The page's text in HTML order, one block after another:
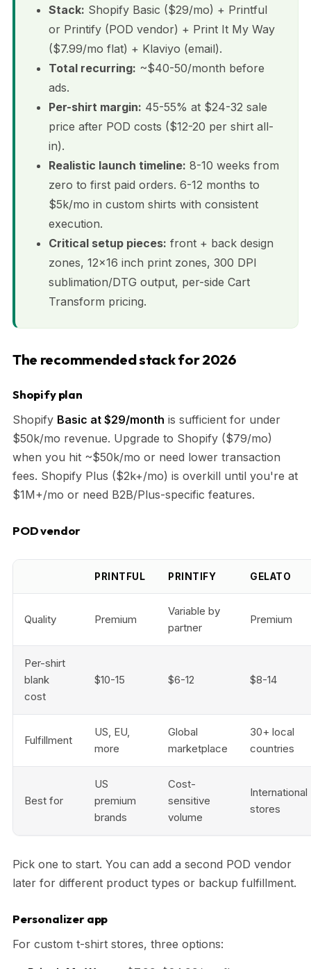
Stack: Shopify Basic ($29/mo) + Printful
or Printify (POD vendor) + Print It My Way
($7.99/mo flat) + Klaviyo (email).
Total recurring: ~$40-50/month before
ads.
Per-shirt margin: 45-55% at $24-32 sale
price after POD costs ($12-20 per shirt all-
in).
Realistic launch timeline: 8-10 weeks from
zero to first paid orders. 6-12 months to
$5k/mo in custom shirts with consistent
execution.
Critical setup pieces: front + back design
zones, 12×16 inch print zones, 300 DPI
sublimation/DTG output, per-side Cart
Transform pricing.
The recommended stack for 2026
Shopify plan
Shopify Basic at $29/month is sufficient for under
$50k/mo revenue. Upgrade to Shopify ($79/mo)
when you hit ~$50k/mo or need lower transaction
fees. Shopify Plus ($2k+/mo) is overkill until you're at
$1M+/mo or need B2B/Plus-specific features.
POD vendor
PRINTFUL PRINTIFY GELATO
Quality Premium
Variable by
partner
Premium
Per-shirt
blank
cost
$10-15 $6-12 $8-14
Fulfillment
US, EU,
more
Global
marketplace
30+ local
countries
Best for
US
premium
brands
Cost-
sensitive
volume
International
stores
Pick one to start. You can add a second POD vendor
later for different product types or backup fulfillment.
Personalizer app
For custom t-shirt stores, three options: